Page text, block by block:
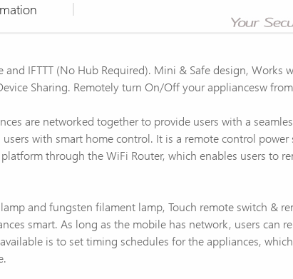
IFTTT (No Hub Required). Mini & Safe design, Works
Sharing. Remotely turn On/Off your appliancesw
are networked together to provide users with a
with smart home control. It is a remote control
through the WiFi Router, which enables users to
and fungsten filament lamp, Touch remote switch &
smart. As long as the mobile has network, users can
is to set timing schedules for the appliances,